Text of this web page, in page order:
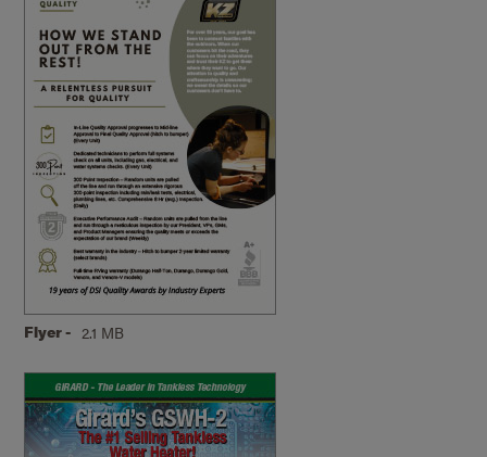
Flyer - 2.1 MB